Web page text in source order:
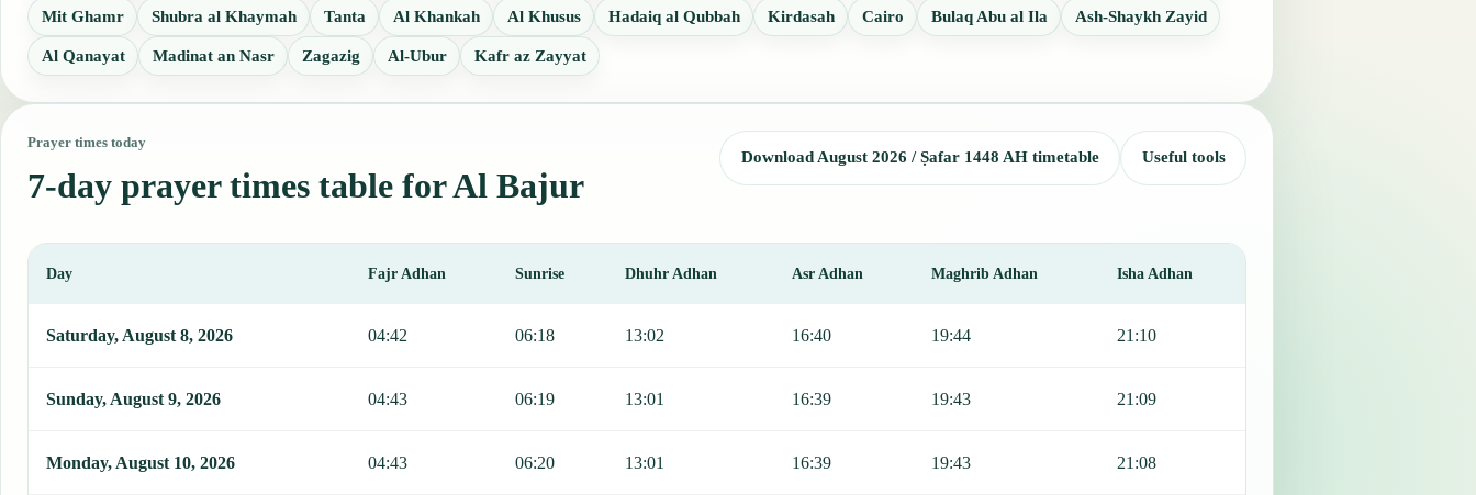
Mit Ghamr Shubra al Khaymah Tanta Al Khankah Al Khusus Hadaiq al Qubbah Kirdasah Cairo Bulaq Abu al Ila Ash-Shaykh Zayid
Al Qanayat Madinat an Nasr Zagazig Al-Ubur Kafr az Zayyat
Prayer times today
7-day prayer times table for Al Bajur
Download August 2026 / Ṣafar 1448 AH timetable Useful tools
Day Fajr Adhan Sunrise Dhuhr Adhan Asr Adhan Maghrib Adhan Isha Adhan
Saturday, August 8, 2026 04:42 06:18 13:02 16:40 19:44 21:10
Sunday, August 9, 2026 04:43 06:19 13:01 16:39 19:43 21:09
Monday, August 10, 2026 04:43 06:20 13:01 16:39 19:43 21:08